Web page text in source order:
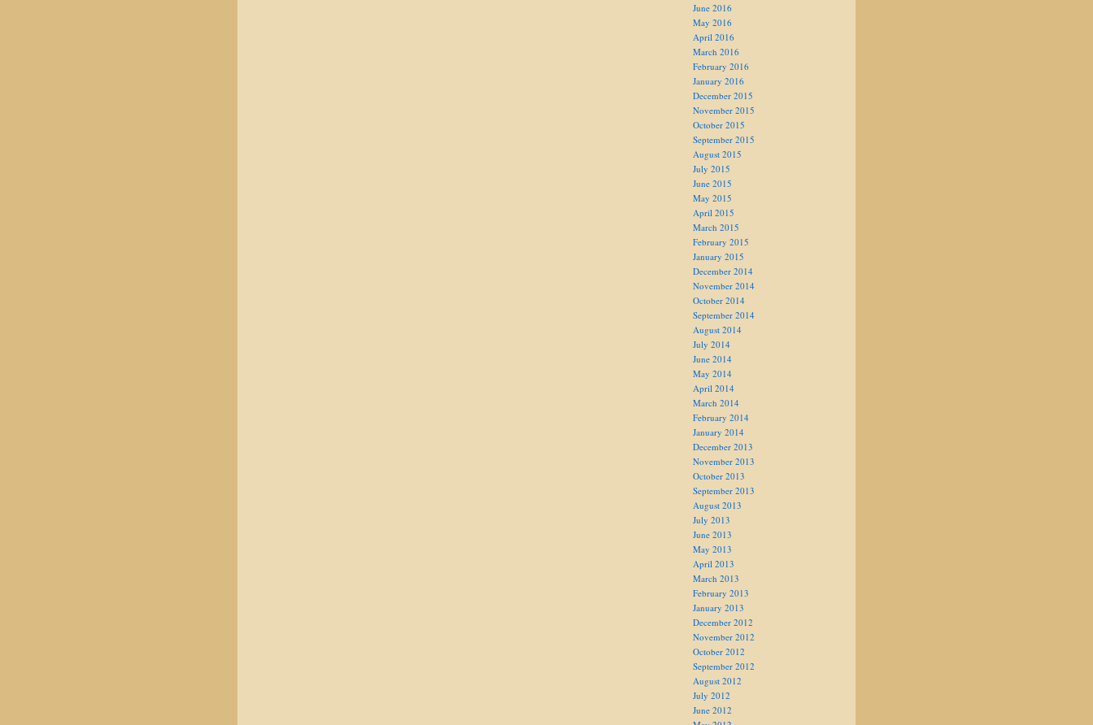
June 2016
May 2016
April 2016
March 2016
February 2016
January 2016
December 2015
November 2015
October 2015
September 2015
August 2015
July 2015
June 2015
May 2015
April 2015
March 2015
February 2015
January 2015
December 2014
November 2014
October 2014
September 2014
August 2014
July 2014
June 2014
May 2014
April 2014
March 2014
February 2014
January 2014
December 2013
November 2013
October 2013
September 2013
August 2013
July 2013
June 2013
May 2013
April 2013
March 2013
February 2013
January 2013
December 2012
November 2012
October 2012
September 2012
August 2012
July 2012
June 2012